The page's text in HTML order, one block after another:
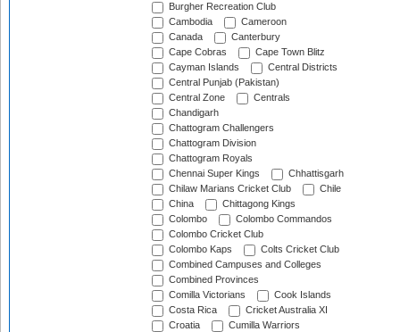
Burgher Recreation Club
Cambodia
Cameroon
Canada
Canterbury
Cape Cobras
Cape Town Blitz
Cayman Islands
Central Districts
Central Punjab (Pakistan)
Central Zone
Centrals
Chandigarh
Chattogram Challengers
Chattogram Division
Chattogram Royals
Chennai Super Kings
Chhattisgarh
Chilaw Marians Cricket Club
Chile
China
Chittagong Kings
Colombo
Colombo Commandos
Colombo Cricket Club
Colombo Kaps
Colts Cricket Club
Combined Campuses and Colleges
Combined Provinces
Comilla Victorians
Cook Islands
Costa Rica
Cricket Australia XI
Croatia
Cumilla Warriors